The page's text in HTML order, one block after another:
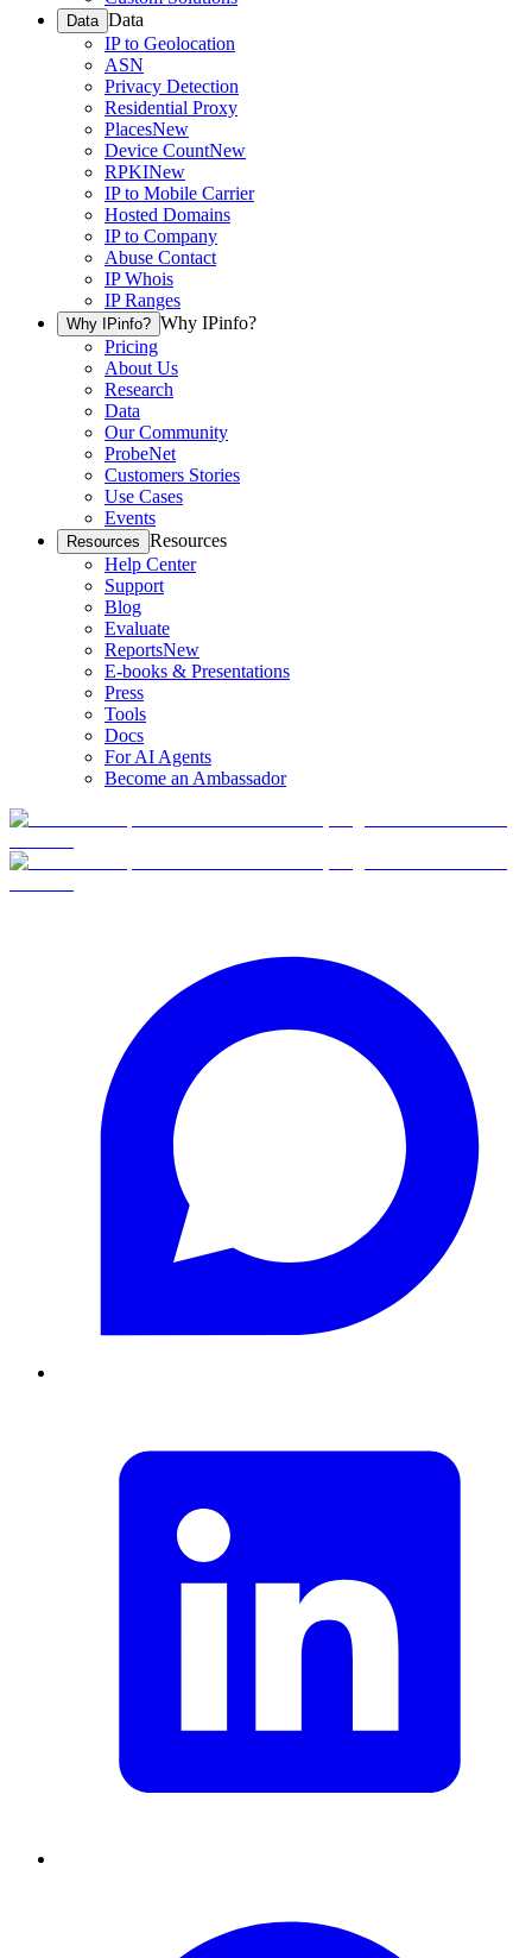
Data Data
IP to Geolocation
ASN
Privacy Detection
Residential Proxy
PlacesNew
Device CountNew
RPKINew
IP to Mobile Carrier
Hosted Domains
IP to Company
Abuse Contact
IP Whois
IP Ranges
Why IPinfo? Why IPinfo?
Pricing
About Us
Research
Data
Our Community
ProbeNet
Customers Stories
Use Cases
Events
Resources Resources
Help Center
Support
Blog
Evaluate
ReportsNew
E-books & Presentations
Press
Tools
Docs
For AI Agents
Become an Ambassador